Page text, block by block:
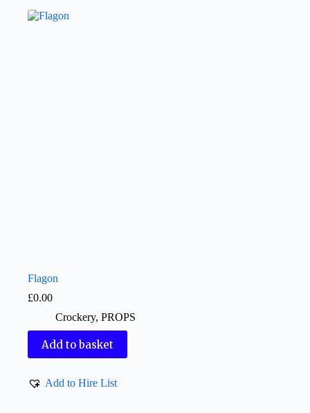
Flagon
£0.00
Crockery, PROPS
Add to basket
Add to Hire List